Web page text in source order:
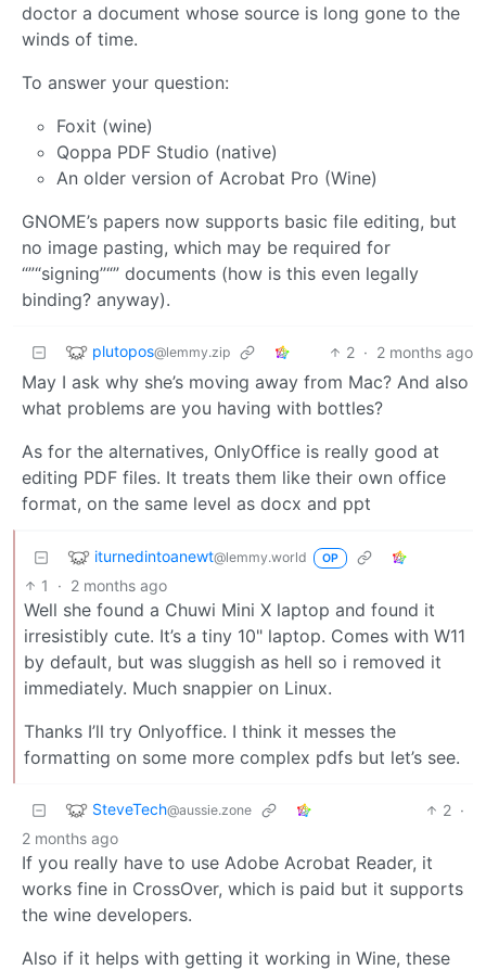
doctor a document whose source is long gone to the
winds of time.
To answer your question:
Foxit (wine)
Qoppa PDF Studio (native)
An older version of Acrobat Pro (Wine)
GNOME’s papers now supports basic file editing, but
no image pasting, which may be required for
“”“signing”“” documents (how is this even legally
binding? anyway).
plutopos@lemmy.zip 2 · 2 months ago
May I ask why she’s moving away from Mac? And also
what problems are you having with bottles?
As for the alternatives, OnlyOffice is really good at
editing PDF files. It treats them like their own office
format, on the same level as docx and ppt
iturnedintoanewt@lemmy.world OP
1 · 2 months ago
Well she found a Chuwi Mini X laptop and found it
irresistibly cute. It’s a tiny 10" laptop. Comes with W11
by default, but was sluggish as hell so i removed it
immediately. Much snappier on Linux.
Thanks I’ll try Onlyoffice. I think it messes the
formatting on some more complex pdfs but let’s see.
SteveTech@aussie.zone 2 ·
2 months ago
If you really have to use Adobe Acrobat Reader, it
works fine in CrossOver, which is paid but it supports
the wine developers.
Also if it helps with getting it working in Wine, these